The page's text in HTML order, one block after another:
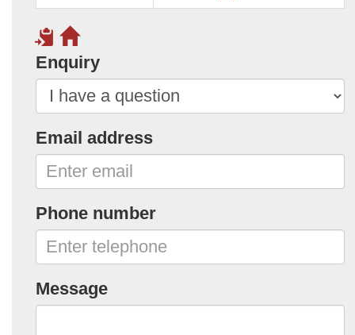
Enquiry
Email address
Phone number
Message